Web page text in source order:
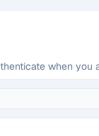
when